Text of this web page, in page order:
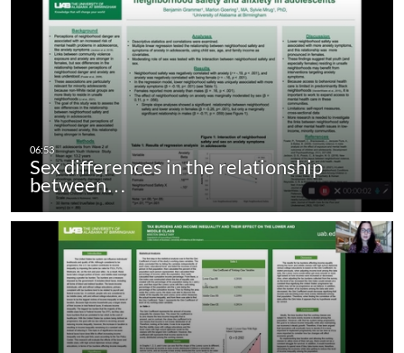
Sex differences in the relationship
between…